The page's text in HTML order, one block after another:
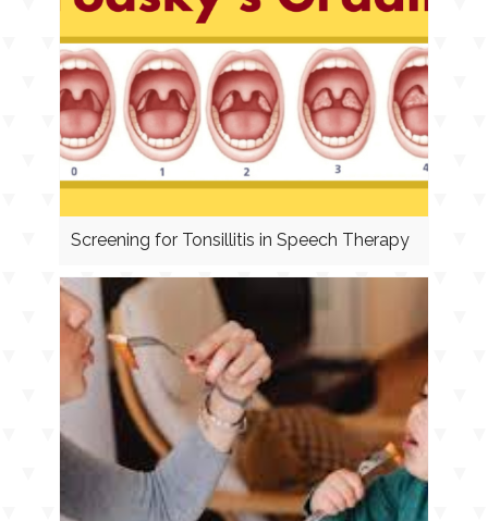
Screening for Tonsillitis in Speech Therapy